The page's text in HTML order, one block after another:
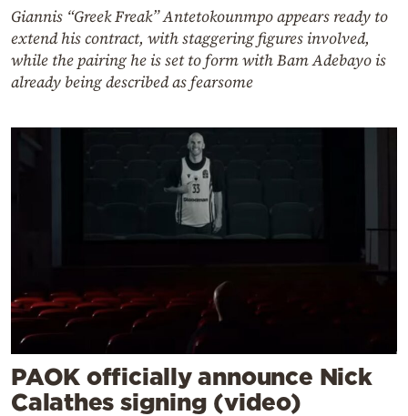
Giannis “Greek Freak” Antetokounmpo appears ready to
extend his contract, with staggering figures involved,
while the pairing he is set to form with Bam Adebayo is
already being described as fearsome
PAOK officially announce Nick
Calathes signing (video)